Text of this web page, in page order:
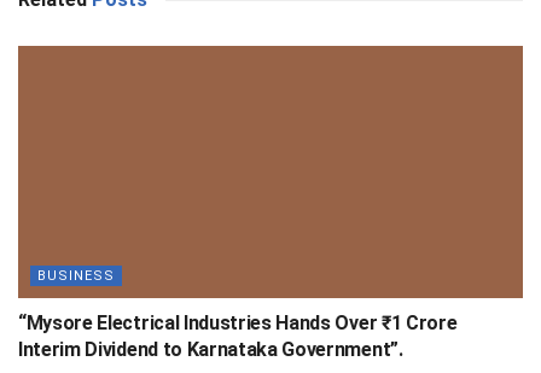
BUSINESS
“Mysore Electrical Industries Hands Over ₹1 Crore
Interim Dividend to Karnataka Government”.